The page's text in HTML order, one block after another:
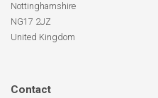
Nottinghamshire
NG17 2JZ
United Kingdom
Contact